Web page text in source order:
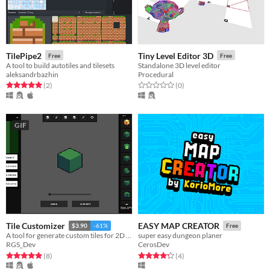
TilePipe2 Free
A tool to build autotiles and tilesets
aleksandrbazhin
Rated 5.0 out of 5 stars
(2total ratings
)
Tiny Level Editor 3D Free
Standalone 3D level editor
Procedural
Rated 0.0 out of 5 stars
(0total ratings
)
GIF
Tile Customizer $3.90 -61%
A tool for generate custom tiles for 2D games
RGS_Dev
Rated 5.0 out of 5 stars
(8total ratings
)
EASY MAP CREATOR Free
super easy dungeon planer
CerosDev
Rated 4.2 out of 5 stars
(4total ratings
)